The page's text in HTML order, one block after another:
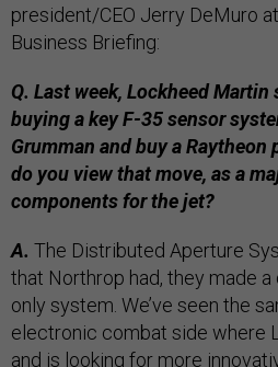
president/CEO Jerry DeMuro
Business Briefing:
Q. Last week, Lockheed
buying a key F-35 sensor
Grumman and buy a
do you view that move, as a
components for the jet?
A. The Distributed Aperture
that Northrop had, they made
only system. We’ve seen the
electronic combat side where
and is looking for more